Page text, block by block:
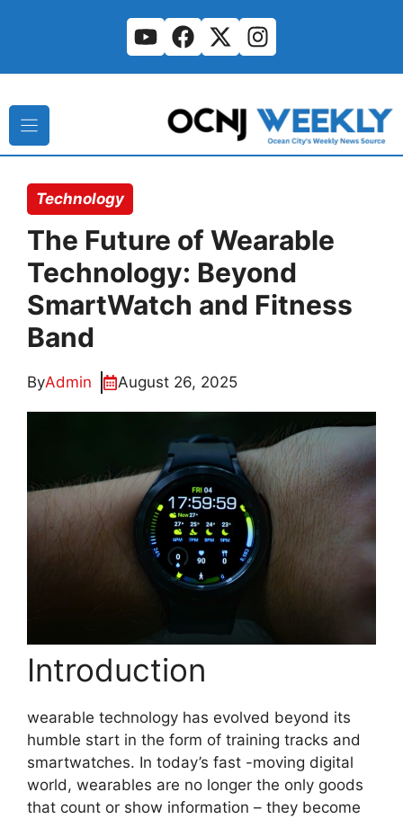
Technology
The Future of Wearable
Technology: Beyond
SmartWatch and Fitness
Band
ByAdmin August 26, 2025
Introduction
wearable technology has evolved beyond its
humble start in the form of training tracks and
smartwatches. In today’s fast -moving digital
world, wearables are no longer the only goods
that count or show information – they become